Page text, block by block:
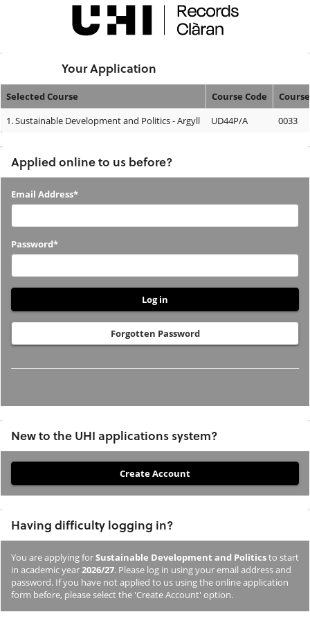
Your Application
Your
Selected Course Course Code
1.Sustainable Development and Politics - Argyll UD44P/A 0033
Applied online to us before?
Applied
us
before?
Email Address*
Password*
Forgotten Password
New to the UHI applications system?
you
not
previously
studied
or
applied
Having difficulty logging in?
You are applying forSustainable Development and Politicsto start
in academic year2026/27. Please log in using your email address and
password. If you have not applied to us using the online application
form before, please select the 'Create Account' option.